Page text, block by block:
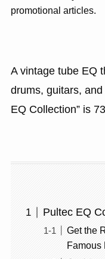
promotional articles.
A vintage tube EQ
drums, guitars, and
EQ Collection” is
Pultec EQ
Get the
Famous